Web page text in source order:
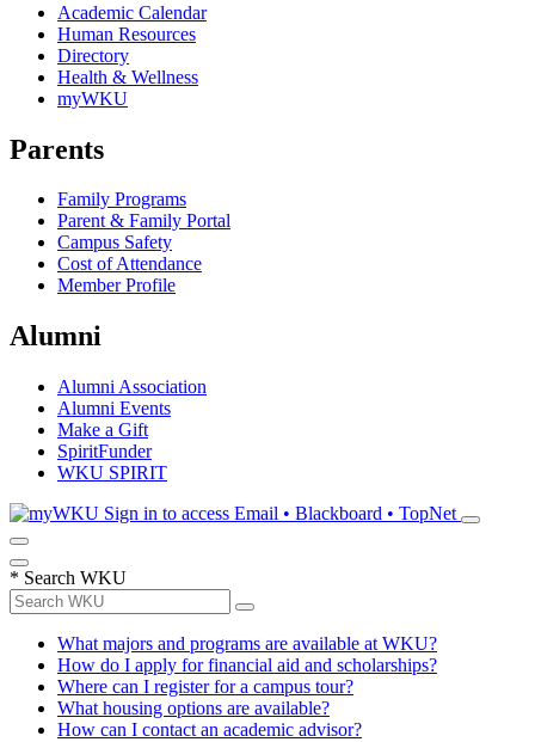
Academic Calendar
Human Resources
Directory
Health & Wellness
myWKU
Parents
Family Programs
Parent & Family Portal
Campus Safety
Cost of Attendance
Member Profile
Alumni
Alumni Association
Alumni Events
Make a Gift
SpiritFunder
WKU SPIRIT
Sign in to access Email • Blackboard • TopNet
* Search WKU
What majors and programs are available at WKU?
How do I apply for financial aid and scholarships?
Where can I register for a campus tour?
What housing options are available?
How can I contact an academic advisor?